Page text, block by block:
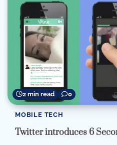
2 min read 0
MOBILE TECH
Twitter introduces 6